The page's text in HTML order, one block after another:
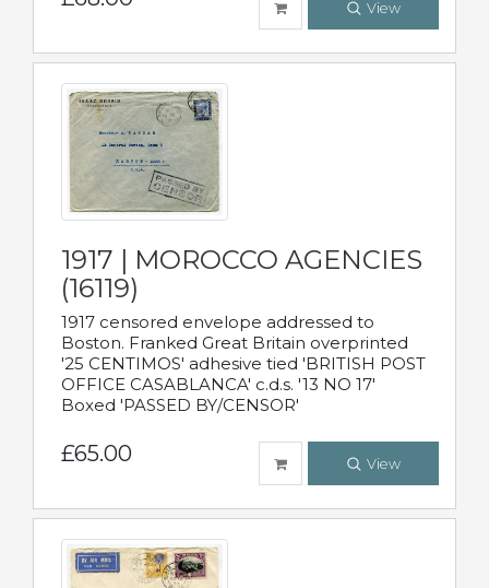
View
1917 | MOROCCO AGENCIES
(16119)
1917 censored envelope addressed to
Boston. Franked Great Britain overprinted
'25 CENTIMOS' adhesive tied 'BRITISH POST
OFFICE CASABLANCA' c.d.s. '13 NO 17'
Boxed 'PASSED BY/CENSOR'
£65.00 View